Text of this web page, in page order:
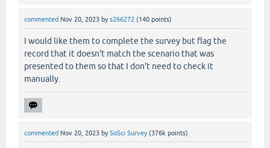
commented Nov 20, 2023 bys266272 (140 points)
I would like them to complete the survey but flag the
record that it doesn't match the scenario that was
presented to them so that I don't need to check it
manually.
commented Nov 20, 2023 bySoSci Survey (376k points)